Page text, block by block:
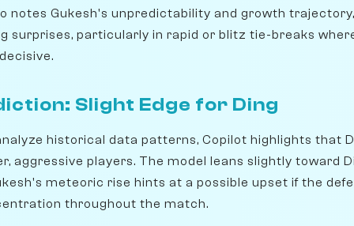
notes Gukesh's unpredictability and growth
surprises, particularly in rapid or blitz tie-breaks
Slight Edge for Ding
historical data patterns, Copilot highlights that
aggressive players. The model leans slightly toward
meteoric rise hints at a possible upset if the
throughout the match.